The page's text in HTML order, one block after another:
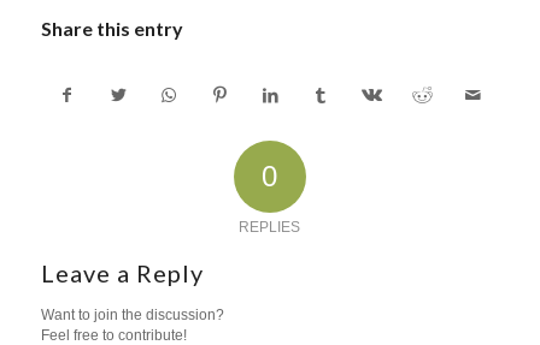
Share this entry
0
REPLIES
Leave a Reply
Want to join the discussion?
Feel free to contribute!